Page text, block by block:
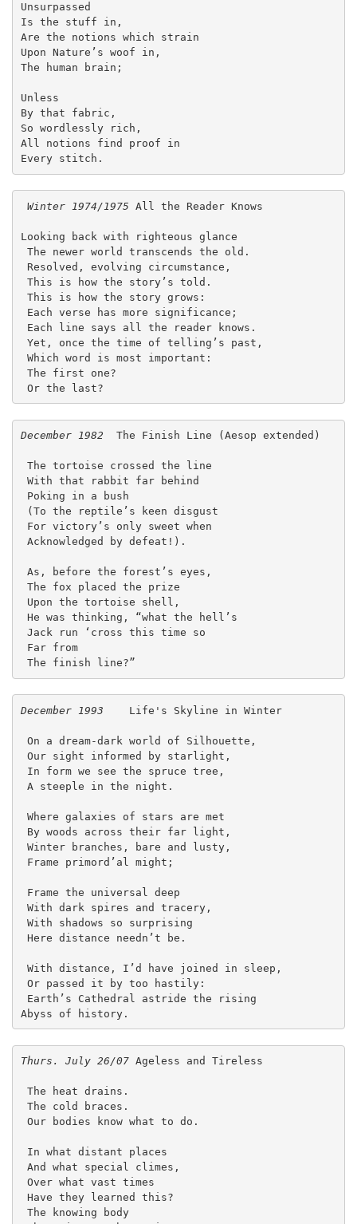
Unsurpassed
Is the stuff in,
Are the notions which strain
Upon Nature’s woof in,
The human brain;
Unless
By that fabric,
So wordlessly rich,
All notions find proof in
Every stitch.
Winter 1974/1975 All the Reader Knows
Looking back with righteous glance
The newer world transcends the old.
Resolved, evolving circumstance,
This is how the story’s told.
This is how the story grows:
Each verse has more significance;
Each line says all the reader knows.
Yet, once the time of telling’s past,
Which word is most important:
The first one?
Or the last?
December 1982 The Finish Line (Aesop extended)
The tortoise crossed the line
With that rabbit far behind
Poking in a bush
(To the reptile’s keen disgust
For victory’s only sweet when
Acknowledged by defeat!).
As, before the forest’s eyes,
The fox placed the prize
Upon the tortoise shell,
He was thinking, “what the hell’s
Jack run ‘cross this time so
Far from
The finish line?”
December 1993 Life's Skyline in Winter
On a dream-dark world of Silhouette,
Our sight informed by starlight,
In form we see the spruce tree,
A steeple in the night.
Where galaxies of stars are met
By woods across their far light,
Winter branches, bare and lusty,
Frame primord’al might;
Frame the universal deep
With dark spires and tracery,
With shadows so surprising
Here distance needn’t be.
With distance, I’d have joined in sleep,
Or passed it by too hastily:
Earth’s Cathedral astride the rising
Abyss of history.
Thurs. July 26/07 Ageless and Tireless
The heat drains.
The cold braces.
Our bodies know what to do.
In what distant places
And what special climes,
Over what vast times
Have they learned this?
The knowing body